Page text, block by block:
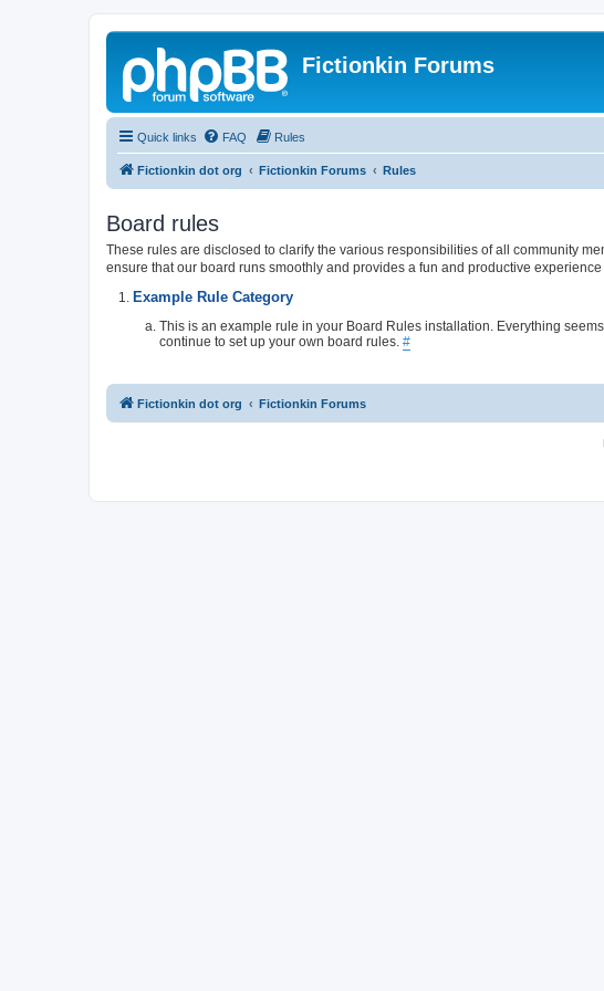
Fictionkin Forums
Quick links FAQ Rules
Fictionkin dot org Fictionkin Forums Rules
Board rules
These rules are disclosed to clarify the various responsibilities of all community
ensure that our board runs smoothly and provides a fun and productive
Example Rule Category
This is an example rule in your Board Rules installation. Everything
continue to set up your own board rules. #
Fictionkin dot org Fictionkin Forums